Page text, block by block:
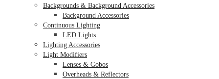
Backgrounds & Background Accessories
Background Accessories
Continuous Lighting
LED Lights
Lighting Accessories
Light Modifiers
Lenses & Gobos
Overheads & Reflectors